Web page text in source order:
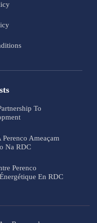
To
Ameaçam
Na RDC
Perenco
En RDC